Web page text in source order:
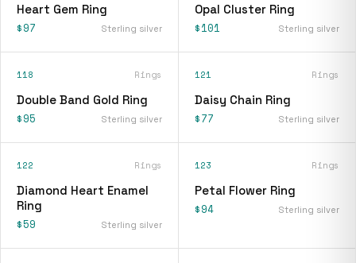
Heart Gem Ring
$97 Sterling silver
Opal Cluster Ring
$101 Sterling silver
118 Rings
Double Band Gold Ring
$95 Sterling silver
121 Rings
Daisy Chain Ring
$77 Sterling silver
122 Rings
Diamond Heart Enamel
Ring
$59 Sterling silver
123 Rings
Petal Flower Ring
$94 Sterling silver